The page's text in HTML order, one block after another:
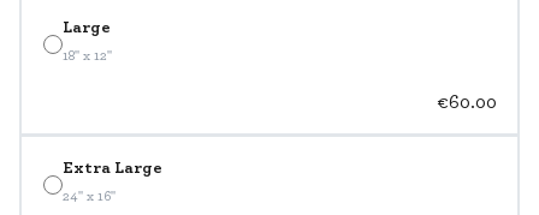
Large
18" x 12"
€60.00
Extra Large
24" x 16"